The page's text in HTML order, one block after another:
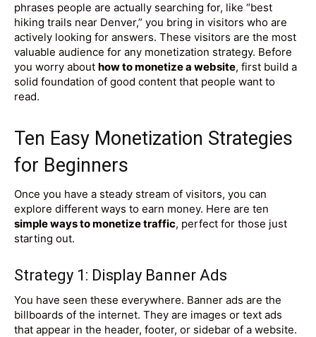
phrases people are actually searching for, like “best
hiking trails near Denver,” you bring in visitors who are
actively looking for answers. These visitors are the most
valuable audience for any monetization strategy. Before
you worry about how to monetize a website, first build a
solid foundation of good content that people want to
read.
Ten Easy Monetization Strategies
for Beginners
Once you have a steady stream of visitors, you can
explore different ways to earn money. Here are ten
simple ways to monetize traffic, perfect for those just
starting out.
Strategy 1: Display Banner Ads
You have seen these everywhere. Banner ads are the
billboards of the internet. They are images or text ads
that appear in the header, footer, or sidebar of a website.